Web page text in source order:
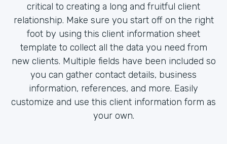
critical to creating a long and fruitful client
relationship. Make sure you start off on the right
foot by using this client information sheet
template to collect all the data you need from
new clients. Multiple fields have been included so
you can gather contact details, business
information, references, and more. Easily
customize and use this client information form as
your own.